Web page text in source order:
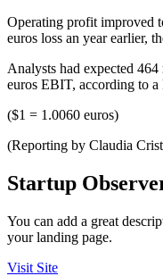
Operating profit improved
euros loss an year earlier,
Analysts had expected
euros EBIT, according to a
($1 = 1.0060 euros)
(Reporting by Claudia
Startup
You can add a great
your landing page.
Visit Site